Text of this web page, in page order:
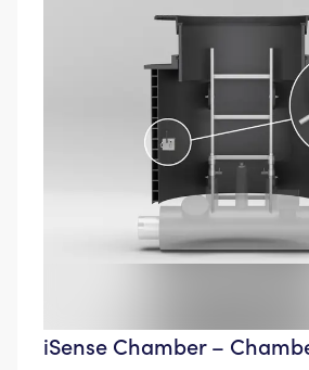
iSense Chamber –